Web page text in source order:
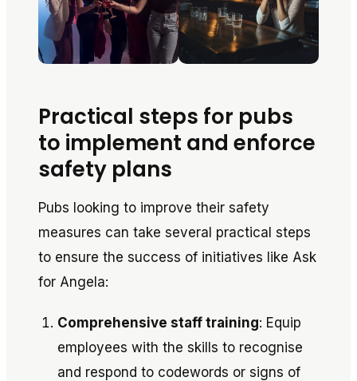
Practical steps for pubs
to implement and enforce
safety plans
Pubs looking to improve their safety
measures can take several practical steps
to ensure the success of initiatives like Ask
for Angela:
Comprehensive staff training: Equip
employees with the skills to recognise
and respond to codewords or signs of